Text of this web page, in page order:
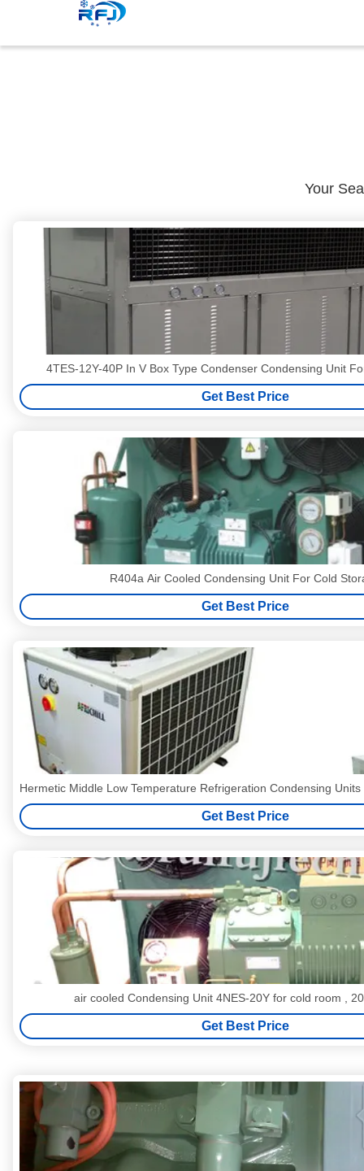
Your
4TES-12Y-40P In V Box Type Condenser Condensing Unit
Get Best Price
R404a Air Cooled Condensing Unit For Cold
Get Best Price
Hermetic Middle Low Temperature Refrigeration Condensing
Get Best Price
air cooled Condensing Unit 4NES-20Y for cold room ,
Get Best Price